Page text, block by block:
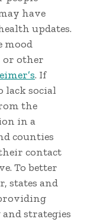
have
updates.
mood
or other
. If
lack social
the
in a
counties
contact
To better
states and
strategies